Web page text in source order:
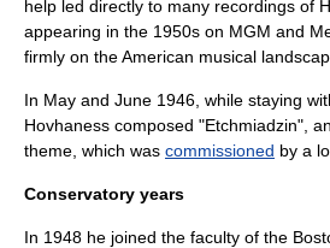
help led directly to many recordings of
appearing in the 1950s on MGM and
firmly on the American musical
In May and June 1946, while staying
Hovhaness composed "Etchmiadzin",
theme, which was commissioned by a
Conservatory years
In 1948 he joined the faculty of the